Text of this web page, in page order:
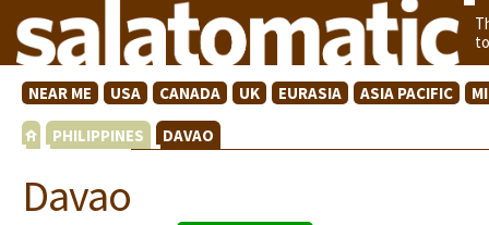
NEAR ME USA CANADA UK EURASIA ASIA PACIFIC
PHILIPPINES DAVAO
Davao